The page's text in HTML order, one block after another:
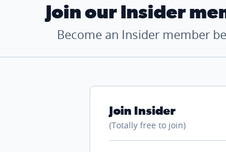
Join our Insider
Become an Insider member
Join Insider
(Totally free to join)